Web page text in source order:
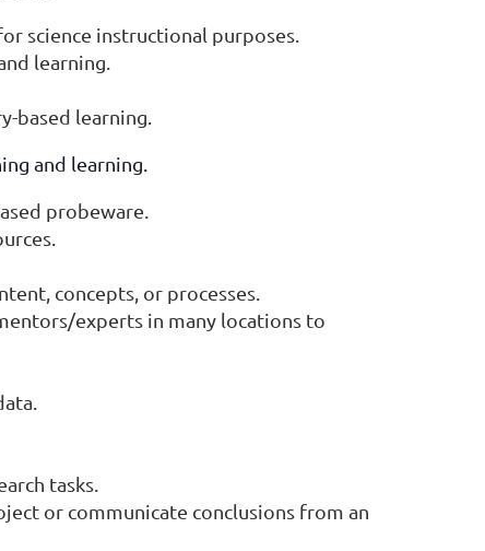
science instructional purposes.
learning.
based learning.
and learning.
probeware.
concepts, or processes.
experts in many locations to
tasks.
or communicate conclusions from an